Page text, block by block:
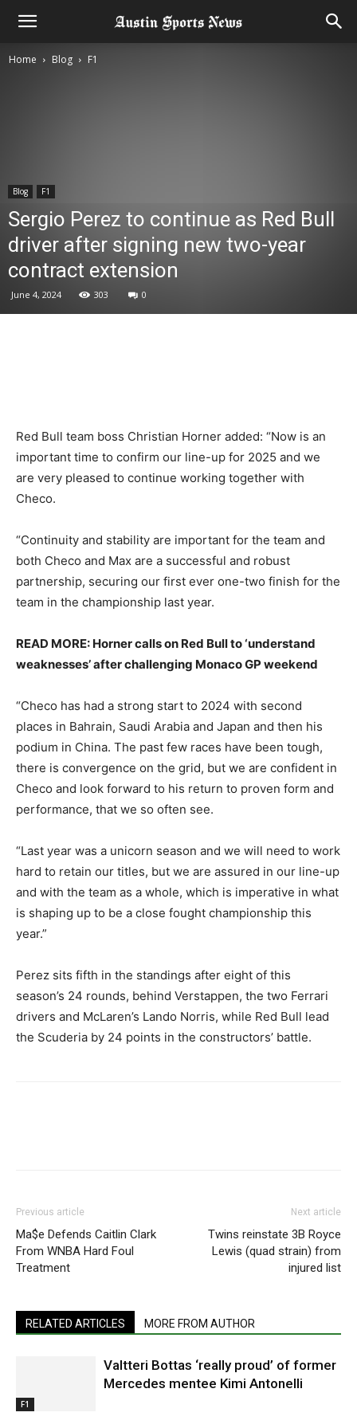
Home Blog F1
Blog F1
Sergio Perez to continue as Red Bull
driver after signing new two-year
contract extension
June 4, 2024 303 0
Red Bull team boss Christian Horner added: “Now is an
important time to confirm our line-up for 2025 and we
are very pleased to continue working together with
Checo.
“Continuity and stability are important for the team and
both Checo and Max are a successful and robust
partnership, securing our first ever one-two finish for the
team in the championship last year.
READ MORE: Horner calls on Red Bull to ‘understand
weaknesses’ after challenging Monaco GP weekend
“Checo has had a strong start to 2024 with second
places in Bahrain, Saudi Arabia and Japan and then his
podium in China. The past few races have been tough,
there is convergence on the grid, but we are confident in
Checo and look forward to his return to proven form and
performance, that we so often see.
“Last year was a unicorn season and we will need to work
hard to retain our titles, but we are assured in our line-up
and with the team as a whole, which is imperative in what
is shaping up to be a close fought championship this
year.”
Perez sits fifth in the standings after eight of this
season’s 24 rounds, behind Verstappen, the two Ferrari
drivers and McLaren’s Lando Norris, while Red Bull lead
the Scuderia by 24 points in the constructors’ battle.
Previous article
Ma$e Defends Caitlin Clark
From WNBA Hard Foul
Treatment
Next article
Twins reinstate 3B Royce
Lewis (quad strain) from
injured list
RELATED ARTICLES MORE FROM AUTHOR
F1
Valtteri Bottas ‘really proud’ of former
Mercedes mentee Kimi Antonelli